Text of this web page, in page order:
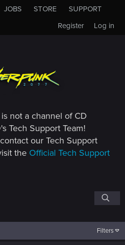
JOBS STORE
SUPPORT
Log in
Register
not a channel of CD
Tech Support Team!
our Tech Support
the Official Tech Support
Filters